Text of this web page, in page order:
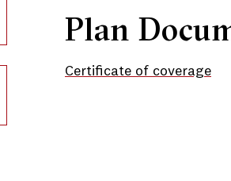
Plan
Certificate of coverage